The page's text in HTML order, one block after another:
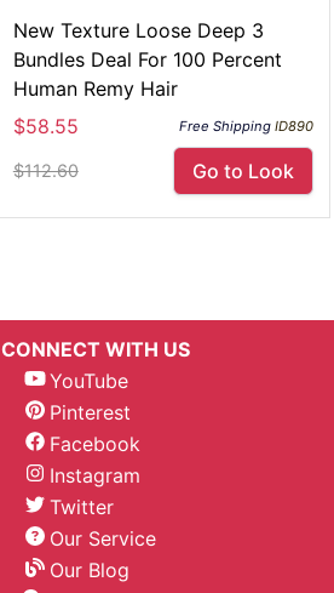
New Texture Loose Deep 3
Bundles Deal For 100 Percent
Human Remy Hair
$58.55
Free Shipping ID890
$112.60 Go to Look
CONNECT WITH US
YouTube
Pinterest
Facebook
Instagram
Twitter
Our Service
Our Blog